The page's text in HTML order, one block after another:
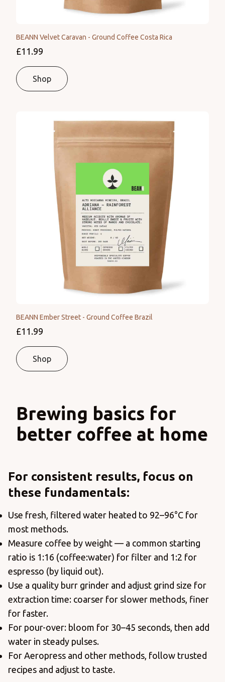
BEANN Velvet Caravan - Ground Coffee Costa Rica
£11.99
Shop
BEANN Ember Street - Ground Coffee Brazil
£11.99
Shop
Brewing basics for
better coffee at home
For consistent results, focus on
these fundamentals:
Use fresh, filtered water heated to 92–96°C for
most methods.
Measure coffee by weight — a common starting
ratio is 1:16 (coffee:water) for filter and 1:2 for
espresso (by liquid out).
Use a quality burr grinder and adjust grind size for
extraction time: coarser for slower methods, finer
for faster.
For pour-over: bloom for 30–45 seconds, then add
water in steady pulses.
For Aeropress and other methods, follow trusted
recipes and adjust to taste.